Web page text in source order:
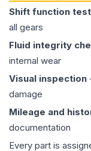
Shift function test
all gears
Fluid integrity
internal wear
Visual inspection
damage
Mileage and
documentation
Every part is